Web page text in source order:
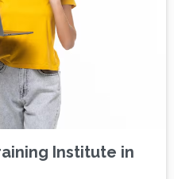
Institute in